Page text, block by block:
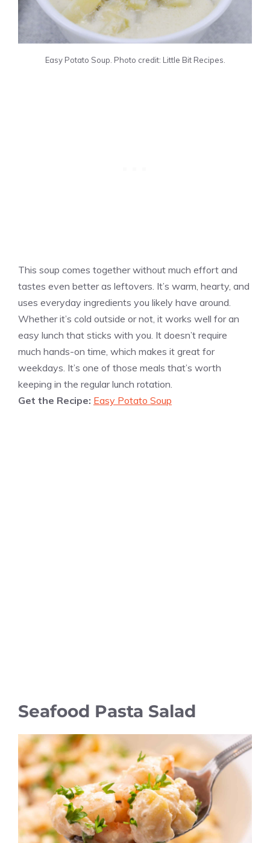
Easy Potato Soup. Photo credit: Little Bit Recipes.
This soup comes together without much effort and
tastes even better as leftovers. It’s warm, hearty, and
uses everyday ingredients you likely have around.
Whether it’s cold outside or not, it works well for an
easy lunch that sticks with you. It doesn’t require
much hands-on time, which makes it great for
weekdays. It’s one of those meals that’s worth
keeping in the regular lunch rotation.
Get the Recipe: Easy Potato Soup
Seafood Pasta Salad